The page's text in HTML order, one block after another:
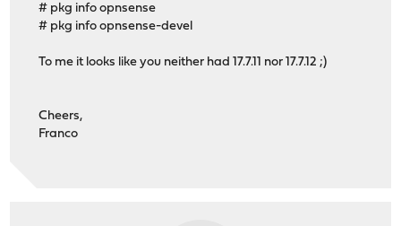
# pkg info opnsense
# pkg info opnsense-devel
To me it looks like you neither had 17.7.11 nor 17.7.12 ;)
Cheers,
Franco